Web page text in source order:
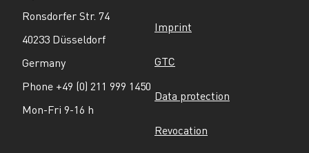
Ronsdorfer Str. 74
40233 Düsseldorf
Germany
Phone +49 (0) 211 999 1450
Mon-Fri 9-16 h
Imprint
GTC
Data protection
Revocation